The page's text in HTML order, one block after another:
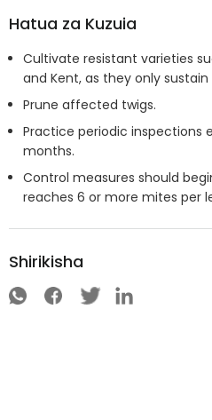
Hatua za Kuzuia
Cultivate resistant varieties
and Kent, as they only
Prune affected twigs.
Practice periodic inspections
months.
Control measures should
reaches 6 or more mites per
Shirikisha